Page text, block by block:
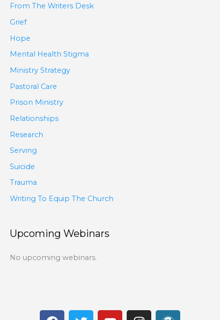
From The Writers Desk
Grief
Hope
Mental Health Stigma
Ministry Strategy
Pastoral Care
Prison Ministry
Relationships
Research
Serving
Suicide
Trauma
Writing To Equip The Church
Upcoming Webinars
No upcoming webinars.
F T Y I W